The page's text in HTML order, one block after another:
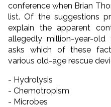
conference when Brian
list. Of the suggestions
explain the apparent
allegedly million-year-old
asks which of these
various old-age rescue
- Hydrolysis
- Chemotropism
- Microbes